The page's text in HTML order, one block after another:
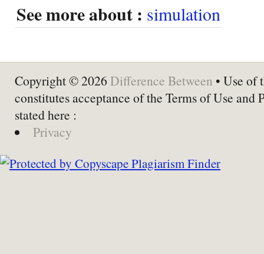
See more about : simulation
Copyright © 2026 Difference Between • Use of
constitutes acceptance of the Terms of Use and
stated here :
Privacy